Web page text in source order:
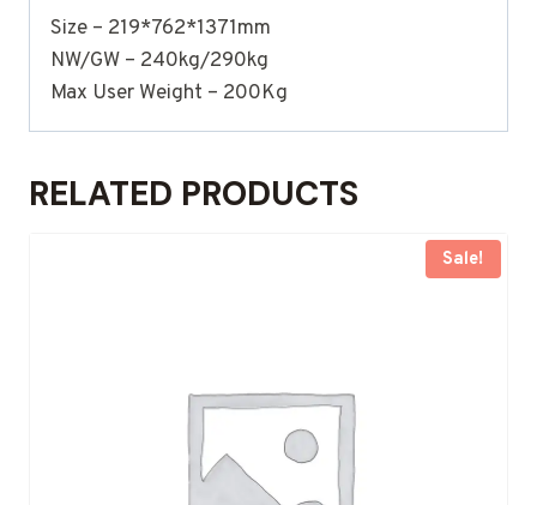
Size – 219*762*1371mm
NW/GW – 240kg/290kg
Max User Weight – 200Kg
RELATED PRODUCTS
Sale!